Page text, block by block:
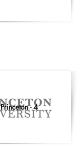
- 4